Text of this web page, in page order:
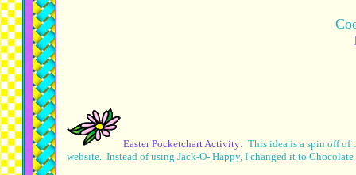
Easter Pocketchart Activity: This idea is a spin off of
website. Instead of using Jack-O- Happy, I changed it to